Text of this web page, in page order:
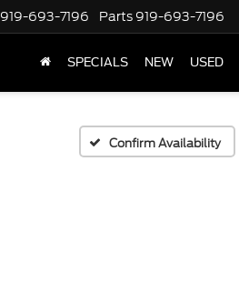
919-693-7196 Parts 919-693-7196
SPECIALS NEW USED
Confirm Availability